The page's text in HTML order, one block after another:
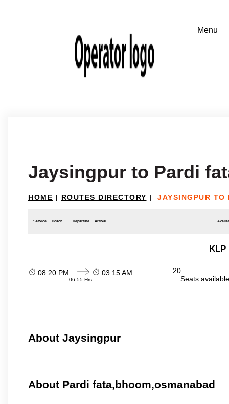
Jaysingpur to Pardi
HOME | ROUTES DIRECTORY | JAYSINGPUR TO
Service Coach Departure Arrival
KLP
08:20 PM
06:55 Hrs
03:15 AM
20
Seats
About Jaysingpur
About Pardi fata,bhoom,osmanabad